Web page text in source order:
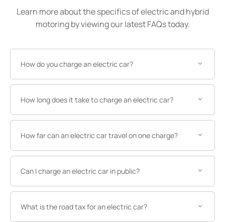
Learn more about the specifics of electric and hybrid
motoring by viewing our latest FAQs today.
How do you charge an electric car?
How long does it take to charge an electric car?
How far can an electric car travel on one charge?
Can I charge an electric car in public?
What is the road tax for an electric car?